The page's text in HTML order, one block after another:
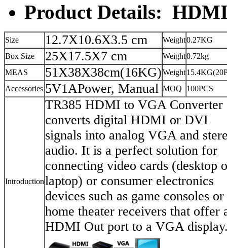
Product Details:
Size 12.7X10.6X3.5 cm Weight0.27KG
Box Size
25X17.5X7 cm Weight0.72kg
MEAS
51X38X38cm(16KG)Weight
Accessories 5V1APower, Manual MOQ 100PCS
Introduction
TR385 HDMI to VGA Converter
converts digital HDMI or DVI
signals into analog VGA and
audio. It is a perfect solution for
connecting video cards (desktop
laptop) or consumer electronics
devices such as game consoles or
home theater receivers that offer
HDMI Out port to a VGA